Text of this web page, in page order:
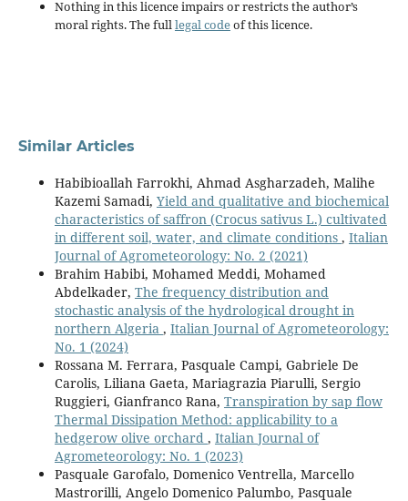
Nothing in this licence impairs or restricts the author’s
moral rights. The fulllegal codeof this licence.
Similar Articles
Habibioallah Farrokhi, Ahmad Asgharzadeh, Malihe
Kazemi Samadi, Yield and qualitative and biochemical
characteristics of saffron (Crocus sativus L.) cultivated
in different soil, water, and climate conditions , Italian
Journal of Agrometeorology: No. 2 (2021)
Brahim Habibi, Mohamed Meddi, Mohamed
Abdelkader, The frequency distribution and
stochastic analysis of the hydrological drought in
northern Algeria , Italian Journal of Agrometeorology:
No. 1 (2024)
Rossana M. Ferrara, Pasquale Campi, Gabriele De
Carolis, Liliana Gaeta, Mariagrazia Piarulli, Sergio
Ruggieri, Gianfranco Rana, Transpiration by sap flow
Thermal Dissipation Method: applicability to a
hedgerow olive orchard , Italian Journal of
Agrometeorology: No. 1 (2023)
Pasquale Garofalo, Domenico Ventrella, Marcello
Mastrorilli, Angelo Domenico Palumbo, Pasquale